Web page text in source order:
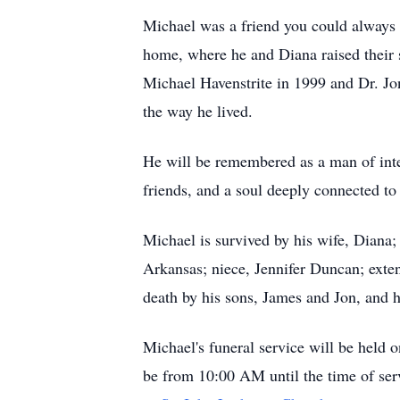
Michael was a friend you could
home, where he and Diana raised
Michael Havenstrite in 1999 and Dr.
the way he lived.
He will be remembered as a man of
friends, and a soul deeply connected
Michael is survived by his wife,
Arkansas; niece, Jennifer Duncan;
death by his sons, James and Jon, and
Michael's funeral service will be held
be from 10:00 AM until the time of